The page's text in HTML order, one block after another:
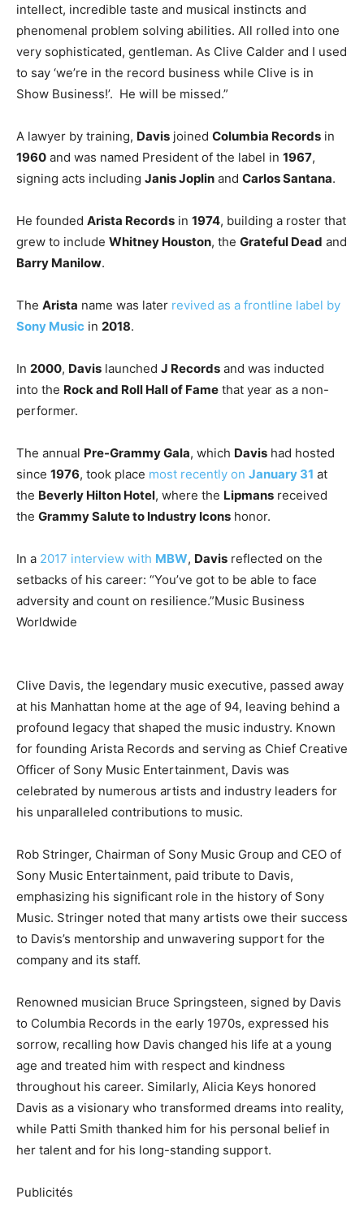
intellect, incredible taste and musical instincts and
phenomenal problem solving abilities. All rolled into one
very sophisticated, gentleman. As Clive Calder and I used
to say ‘we’re in the record business while Clive is in
Show Business!’. He will be missed.”
A lawyer by training, Davis joined Columbia Records in
1960 and was named President of the label in 1967,
signing acts including Janis Joplin and Carlos Santana.
He founded Arista Records in 1974, building a roster that
grew to include Whitney Houston, the Grateful Dead and
Barry Manilow.
The Arista name was later revived as a frontline label by
Sony Music in 2018.
In 2000, Davis launched J Records and was inducted
into the Rock and Roll Hall of Fame that year as a non-
performer.
The annual Pre-Grammy Gala, which Davis had hosted
since 1976, took place most recently on January 31 at
the Beverly Hilton Hotel, where the Lipmans received
the Grammy Salute to Industry Icons honor.
In a 2017 interview with MBW, Davis reflected on the
setbacks of his career: “You’ve got to be able to face
adversity and count on resilience.”Music Business
Worldwide
Clive Davis, the legendary music executive, passed away
at his Manhattan home at the age of 94, leaving behind a
profound legacy that shaped the music industry. Known
for founding Arista Records and serving as Chief Creative
Officer of Sony Music Entertainment, Davis was
celebrated by numerous artists and industry leaders for
his unparalleled contributions to music.
Rob Stringer, Chairman of Sony Music Group and CEO of
Sony Music Entertainment, paid tribute to Davis,
emphasizing his significant role in the history of Sony
Music. Stringer noted that many artists owe their success
to Davis’s mentorship and unwavering support for the
company and its staff.
Renowned musician Bruce Springsteen, signed by Davis
to Columbia Records in the early 1970s, expressed his
sorrow, recalling how Davis changed his life at a young
age and treated him with respect and kindness
throughout his career. Similarly, Alicia Keys honored
Davis as a visionary who transformed dreams into reality,
while Patti Smith thanked him for his personal belief in
her talent and for his long-standing support.
Publicités